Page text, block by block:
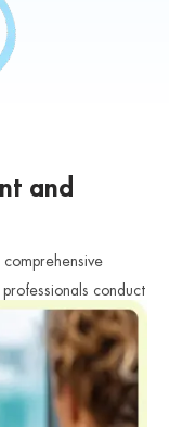
and
conduct
disorder and
consider various
personal
plan tailored to